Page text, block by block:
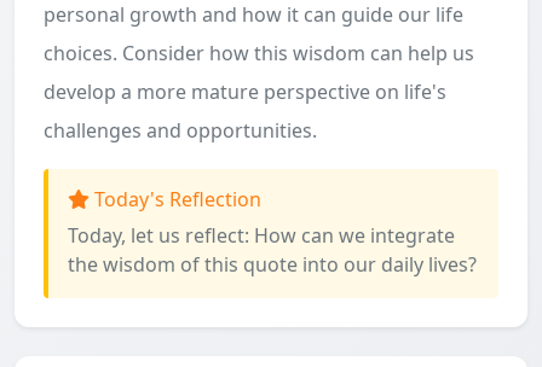
personal growth and how it can guide our life
choices. Consider how this wisdom can help us
develop a more mature perspective on life's
challenges and opportunities.
Today's Reflection
Today, let us reflect: How can we integrate
the wisdom of this quote into our daily lives?